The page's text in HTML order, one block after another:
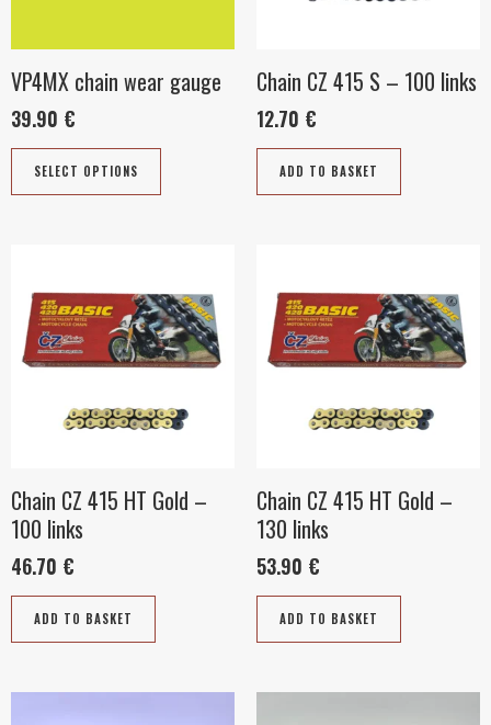
VP4MX chain wear gauge
39.90 €
SELECT OPTIONS
chosen
the
Chain CZ 415 S – 100 links
12.70 €
ADD TO BASKET
Chain CZ 415 HT Gold –
100 links
46.70 €
ADD TO BASKET
Chain CZ 415 HT Gold –
130 links
53.90 €
ADD TO BASKET